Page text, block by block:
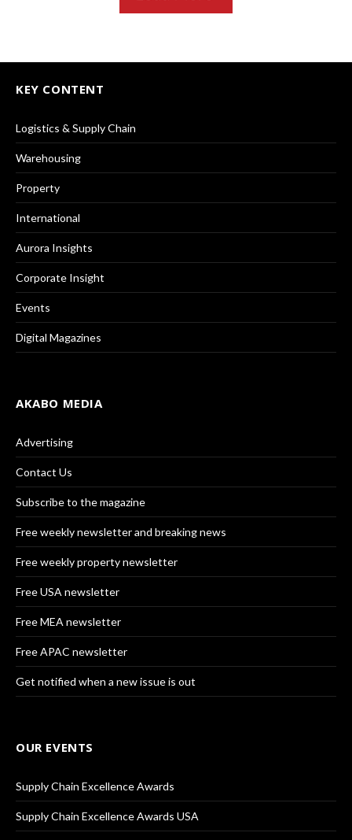
KEY CONTENT
Logistics & Supply Chain
Warehousing
Property
International
Aurora Insights
Corporate Insight
Events
Digital Magazines
AKABO MEDIA
Advertising
Contact Us
Subscribe to the magazine
Free weekly newsletter and breaking news
Free weekly property newsletter
Free USA newsletter
Free MEA newsletter
Free APAC newsletter
Get notified when a new issue is out
OUR EVENTS
Supply Chain Excellence Awards
Supply Chain Excellence Awards USA